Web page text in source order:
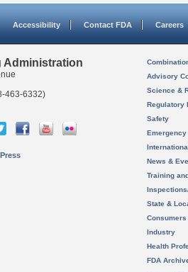
Accessibility Contact FDA Careers
Administration
463-6332)
Advisory
Science &
Regulatory
Safety
News &
Training
State &
Consumers
Industry
Health
FDA